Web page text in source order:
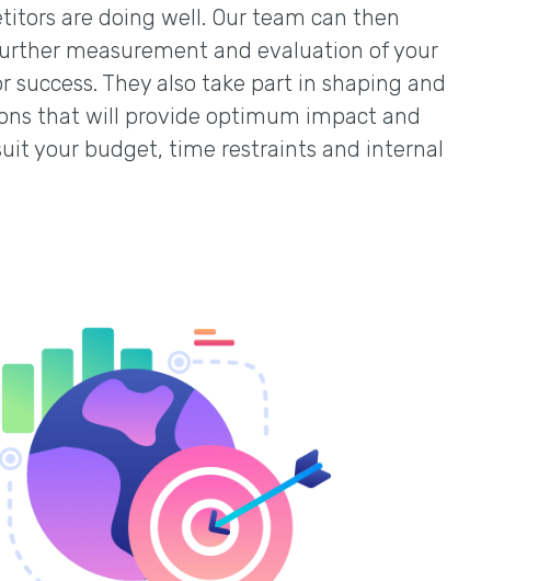
are doing well. Our team can then
measurement and evaluation of your
success. They also take part in shaping and
that will provide optimum impact and
your budget, time restraints and internal